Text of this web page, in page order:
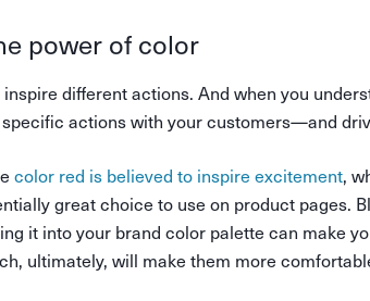
power of color
different actions. And when you
actions with your customers—and
color red is believed to inspire excitement,
great choice to use on product pages.
it into your brand color palette can make
ultimately, will make them more